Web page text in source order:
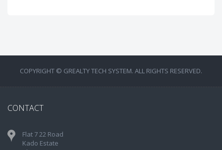
COPYRIGHT © GREALTY TECH SYSTEM. ALL RIGHTS RESERVED.
CONTACT
Flat 7 22 Road
Kado Estate